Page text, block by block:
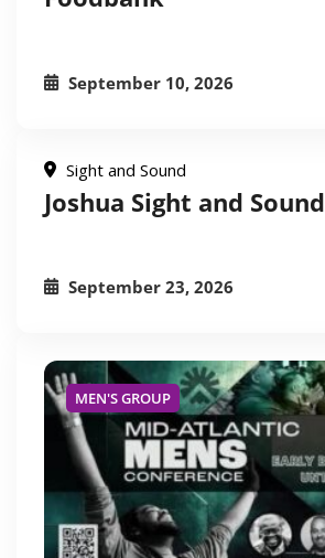
September 10, 2026
Sight and Sound
Joshua Sight and Sound
September 23, 2026
MEN'S GROUP